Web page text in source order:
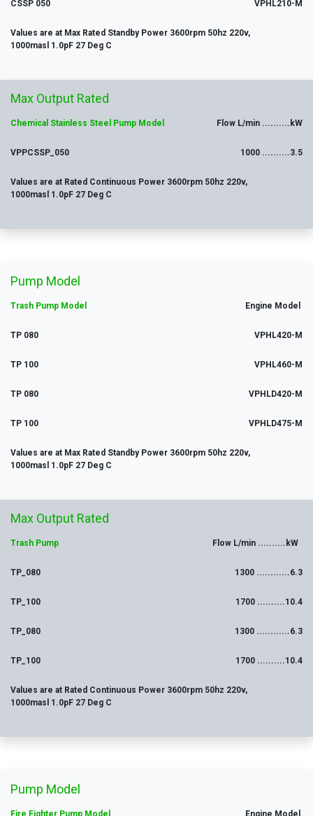
CSSP 050 VPHL210-M
Values are at Max Rated Standby Power 3600rpm 50hz 220v,
1000masl 1.0pF 27 Deg C
Max Output Rated
Chemical Stainless Steel Pump Model Flow L/min ..........kW
VPPCSSP_050 1000 ..........3.5
Values are at Rated Continuous Power 3600rpm 50hz 220v,
1000masl 1.0pF 27 Deg C
Pump Model
Trash Pump Model Engine Model
TP 080 VPHL420-M
TP 100 VPHL460-M
TP 080 VPHLD420-M
TP 100 VPHLD475-M
Values are at Max Rated Standby Power 3600rpm 50hz 220v,
1000masl 1.0pF 27 Deg C
Max Output Rated
Trash Pump Flow L/min ..........kW
TP_080 1300 ............6.3
TP_100 1700 ..........10.4
TP_080 1300 ............6.3
TP_100 1700 ..........10.4
Values are at Rated Continuous Power 3600rpm 50hz 220v,
1000masl 1.0pF 27 Deg C
Pump Model